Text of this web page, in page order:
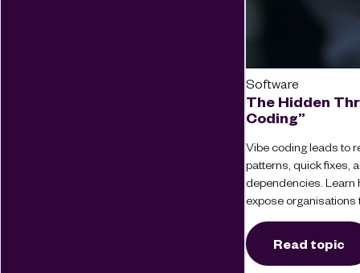
Software
The Hidden
Coding”
Vibe coding leads to
patterns, quick fixes,
dependencies. Learn
expose organisations
Read topic